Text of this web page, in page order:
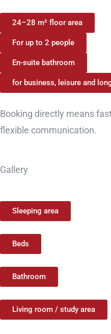
24–28 m² floor area
For up to 2 people
En-suite bathroom
for business, leisure and
Booking directly means
flexible communication.
Gallery
Sleeping area
Beds
Bathroom
Living room / study area